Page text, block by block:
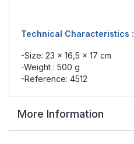
Technical Characteristics :
-Size: 23 x 16,5 x 17 cm
-Weight : 500 g
-Reference: 4512
More Information